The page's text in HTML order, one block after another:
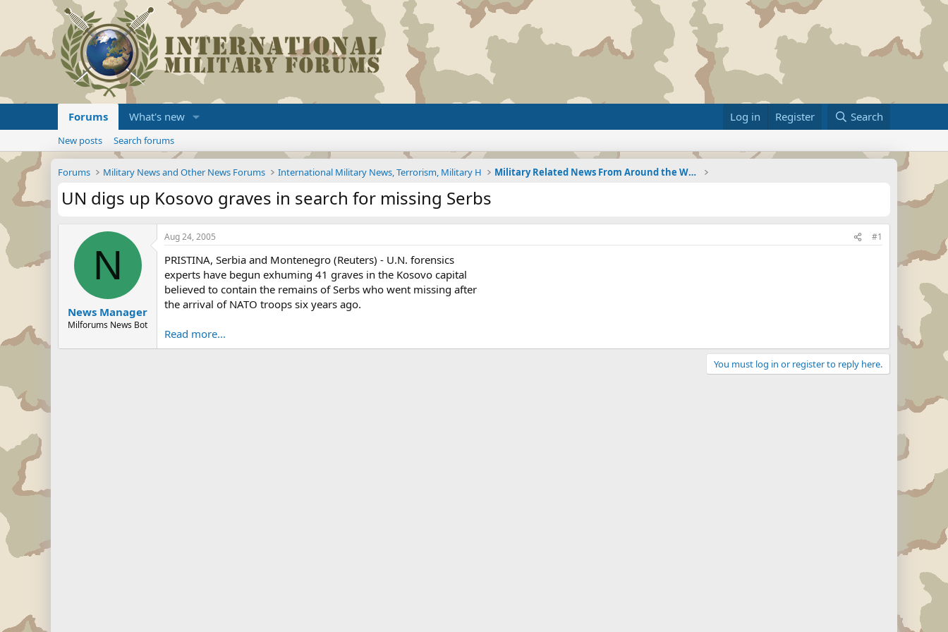
Forums What's new Log in Register Search
New posts Search forums
Forums Military News and Other News Forums International Military News, Terrorism, Military H Military Related News From Around the World (Updat
UN digs up Kosovo graves in search for missing Serbs
N
News Manager
Milforums News Bot
Aug 24, 2005 #1
PRISTINA, Serbia and Montenegro (Reuters) - U.N. forensics
experts have begun exhuming 41 graves in the Kosovo capital
believed to contain the remains of Serbs who went missing after
the arrival of NATO troops six years ago.
Read more...
You must log in or register to reply here.